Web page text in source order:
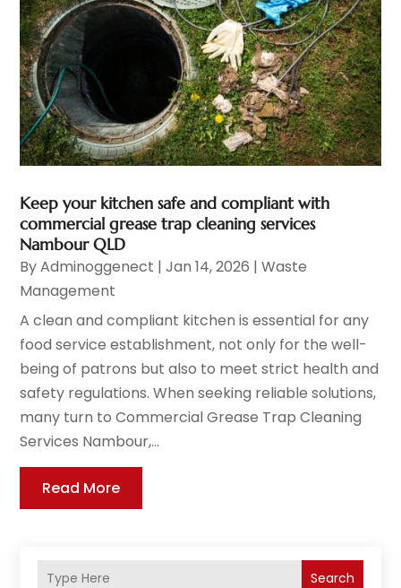
Search
Keep your kitchen safe and compliant with
commercial grease trap cleaning services
Nambour QLD
ByAdminoggenect |Jan 14, 2026 |Waste
Management
A clean and compliant kitchen is essential for any
food service establishment, not only for the well-
being of patrons but also to meet strict health and
safety regulations. When seeking reliable solutions,
many turn to Commercial Grease Trap Cleaning
Services Nambour,...
Read More